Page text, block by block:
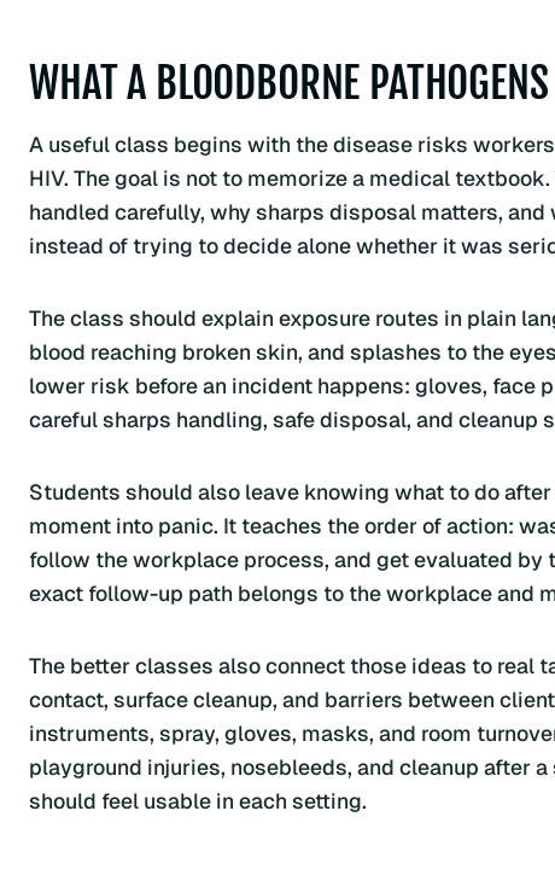
WHAT A BLOODBORNE
A useful class begins with the disease risks
HIV. The goal is not to memorize a medical
handled carefully, why sharps disposal matters,
instead of trying to decide alone whether it was
The class should explain exposure routes in plain
blood reaching broken skin, and splashes to the
lower risk before an incident happens: gloves, face
careful sharps handling, safe disposal, and cleanup
Students should also leave knowing what to do
moment into panic. It teaches the order of action:
follow the workplace process, and get evaluated
exact follow-up path belongs to the workplace and
The better classes also connect those ideas to real
contact, surface cleanup, and barriers between
instruments, spray, gloves, masks, and room
playground injuries, nosebleeds, and cleanup after
should feel usable in each setting.